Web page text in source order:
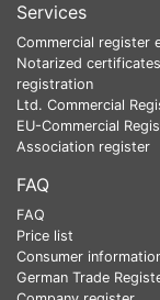
Services
Commercial register
Notarized
registration
Ltd. Commercial
EU-Commercial
Association register
FAQ
FAQ
Price list
Consumer
German Trade